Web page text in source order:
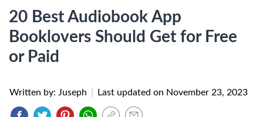
20 Best Audiobook App
Booklovers Should Get for Free
or Paid
Written by: Juseph Last updated on November 23, 2023